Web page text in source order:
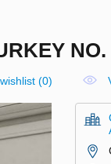
NO.
(0)